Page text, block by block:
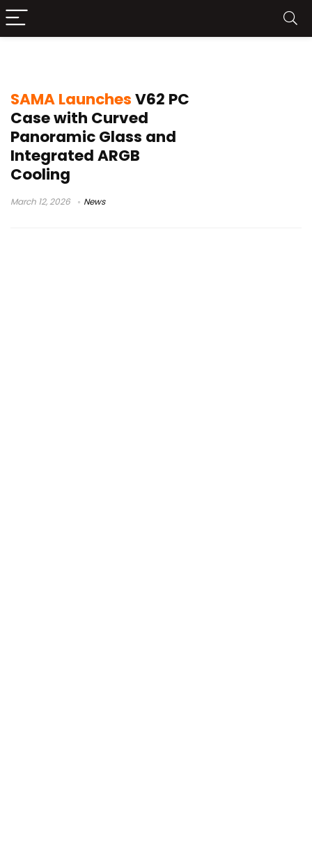
SAMA LaunchesV62 PC
Case with Curved
Panoramic Glass and
Integrated ARGB
Cooling
March 12, 2026 News